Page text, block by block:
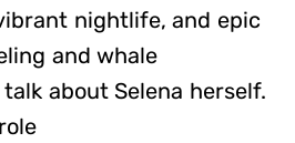
nightlife, and epic
and whale
about Selena herself.